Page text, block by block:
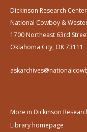
Dickinson Research Center
National Cowboy &
1700 Northeast 63rd
Oklahoma City, OK 73111
More in Dickinson
Library homepage